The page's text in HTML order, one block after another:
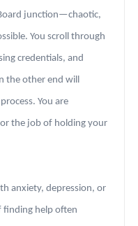
junction—chaotic,
You scroll through
credentials, and
the other end will
You are
the job of holding your
anxiety, depression, or
finding help often